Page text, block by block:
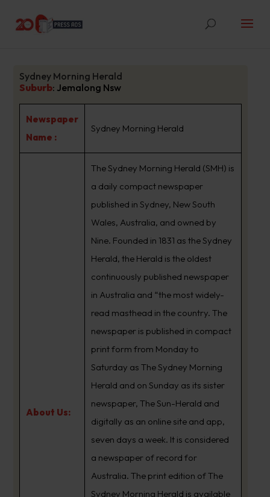
Sydney Morning Herald
Suburb: Jemalong Nsw
Newspaper
Name :
Sydney Morning Herald
About Us:
The Sydney Morning Herald (SMH) is
a daily compact newspaper
published in Sydney, New South
Wales, Australia, and owned by
Nine. Founded in 1831 as the Sydney
Herald, the Herald is the oldest
continuously published newspaper
in Australia and “the most widely-
read masthead in the country. The
newspaper is published in compact
print form from Monday to
Saturday as The Sydney Morning
Herald and on Sunday as its sister
newspaper, The Sun-Herald and
digitally as an online site and app,
seven days a week. It is considered
a newspaper of record for
Australia. The print edition of The
Sydney Morning Herald is available